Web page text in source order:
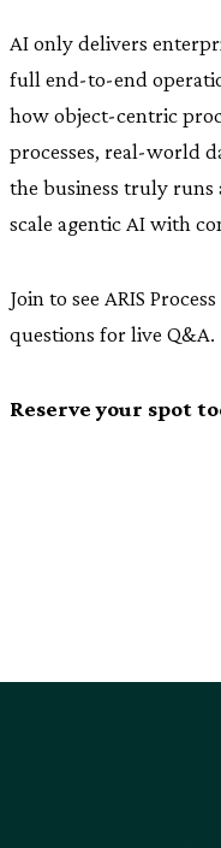
AI only delivers
full end-to-end
how object-centric
processes, real-world
the business truly
scale agentic AI with
Join to see ARIS
questions for live Q&A.
Reserve your spot